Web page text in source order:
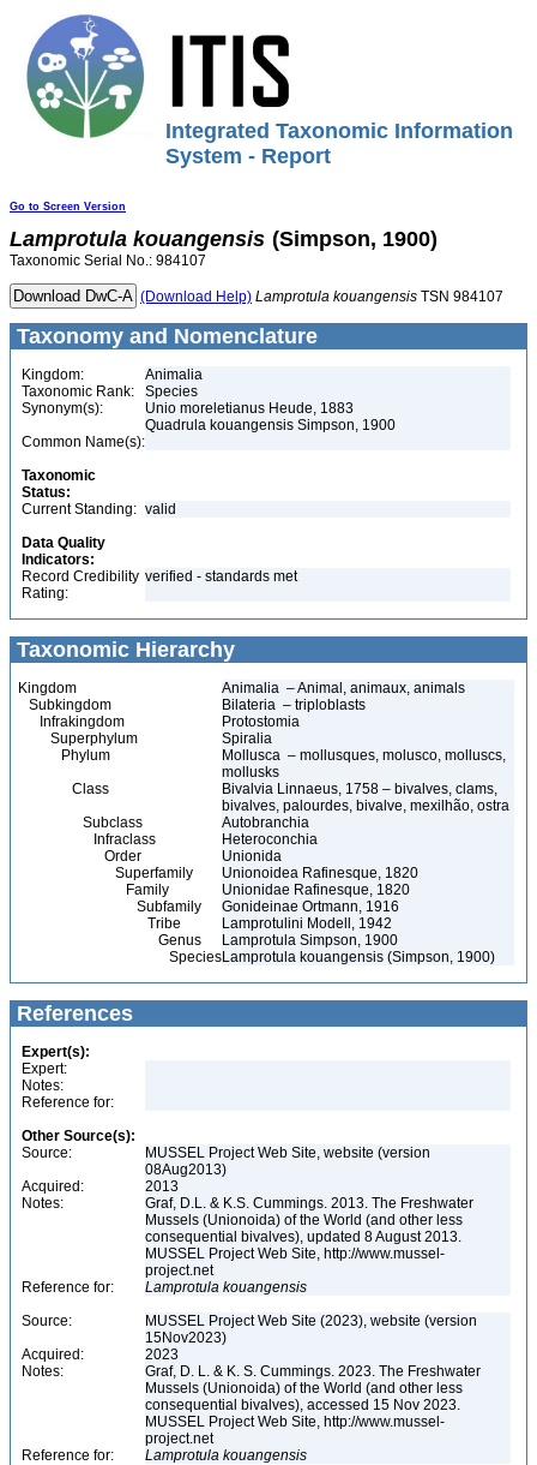
Integrated Taxonomic Information
System - Report
Go to Screen Version
Lamprotula kouangensis (Simpson, 1900)
Taxonomic Serial No.: 984107
(Download Help) Lamprotula kouangensis TSN 984107
Taxonomy and Nomenclature
Kingdom:
Animalia
Taxonomic Rank:
Species
Synonym(s):
Unio moreletianus Heude, 1883
Quadrula kouangensis Simpson, 1900
Common Name(s):
Taxonomic
Status:
Current Standing: valid
Data Quality
Indicators:
Record Credibility
Rating:
verified - standards met
Taxonomic Hierarchy
Kingdom
Animalia – Animal, animaux, animals
Subkingdom
Bilateria – triploblasts
Infrakingdom
Protostomia
Superphylum
Spiralia
Phylum
Mollusca – mollusques, molusco, molluscs,
mollusks
Class
Bivalvia Linnaeus, 1758 – bivalves, clams,
bivalves, palourdes, bivalve, mexilhão, ostra
Subclass
Autobranchia
Infraclass
Heteroconchia
Order
Unionida
Superfamily
Unionoidea Rafinesque, 1820
Family
Unionidae Rafinesque, 1820
Subfamily
Gonideinae Ortmann, 1916
Tribe
Lamprotulini Modell, 1942
Genus
Lamprotula Simpson, 1900
SpeciesLamprotula kouangensis (Simpson, 1900)
References
Expert(s):
Expert:
Notes:
Reference for:
Other Source(s):
Source:
MUSSEL Project Web Site, website (version
08Aug2013)
Acquired:
2013
Notes:
Graf, D.L. & K.S. Cummings. 2013. The Freshwater
Mussels (Unionoida) of the World (and other less
consequential bivalves), updated 8 August 2013.
MUSSEL Project Web Site, http://www.mussel-
project.net
Reference for:
Lamprotula kouangensis
Source:
MUSSEL Project Web Site (2023), website (version
15Nov2023)
Acquired:
2023
Notes:
Graf, D. L. & K. S. Cummings. 2023. The Freshwater
Mussels (Unionoida) of the World (and other less
consequential bivalves), accessed 15 Nov 2023.
MUSSEL Project Web Site, http://www.mussel-
project.net
Reference for:
Lamprotula kouangensis